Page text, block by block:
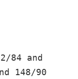
84 and
148/90